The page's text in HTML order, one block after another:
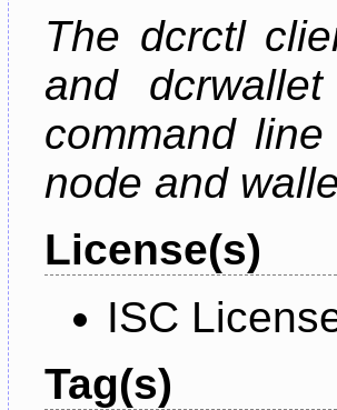
The dcrctl
and
command
node and
License(s)
ISC
Tag(s)